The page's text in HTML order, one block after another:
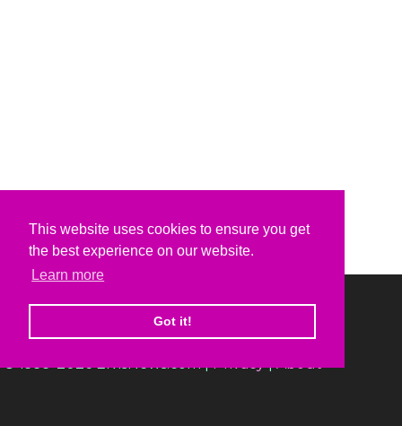
This website uses cookies to ensure you get
the best experience on our website.
Learn more
Got it!
© 1999-2026 ElvisNews.com |Privacy|About